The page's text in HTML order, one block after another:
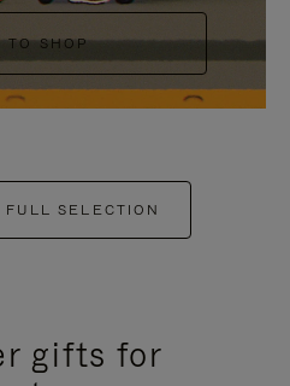
TO SHOP
FULL SELECTION
gifts for